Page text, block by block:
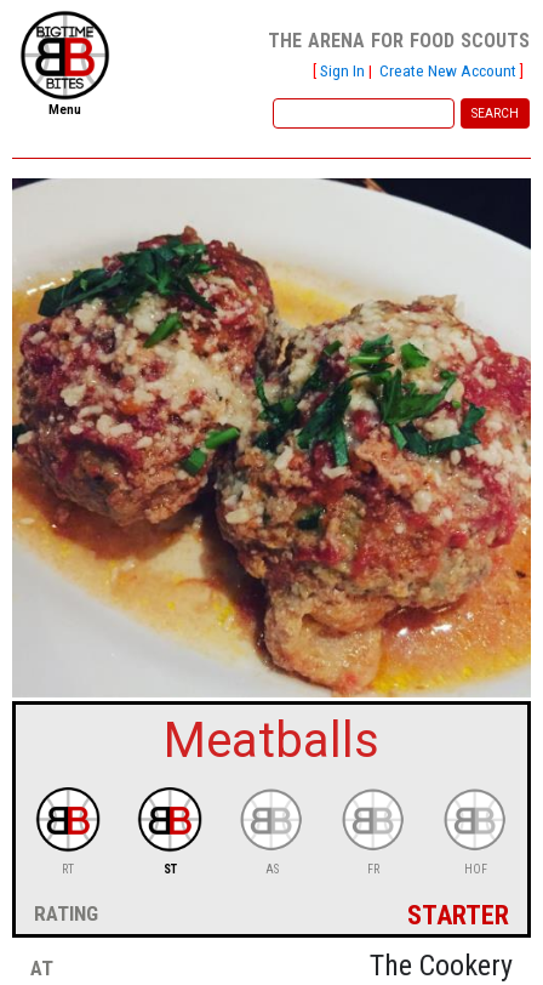
file new report
scout reports
scout list
report of the week
restaurants
press room
about
dish ratings
sign in
Menu
the arena for food scouts
[Sign In | Create New Account]
Meatballs
RT ST AS FR HOF
rating starter
at
The Cookery